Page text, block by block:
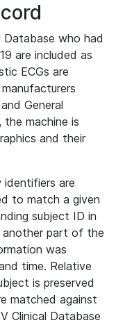
who had
are included as
ECGs are
General
the machine is
and their
are
to match a given
subject ID in
another part of the
was
time. Relative
is preserved
matched against
Clinical Database